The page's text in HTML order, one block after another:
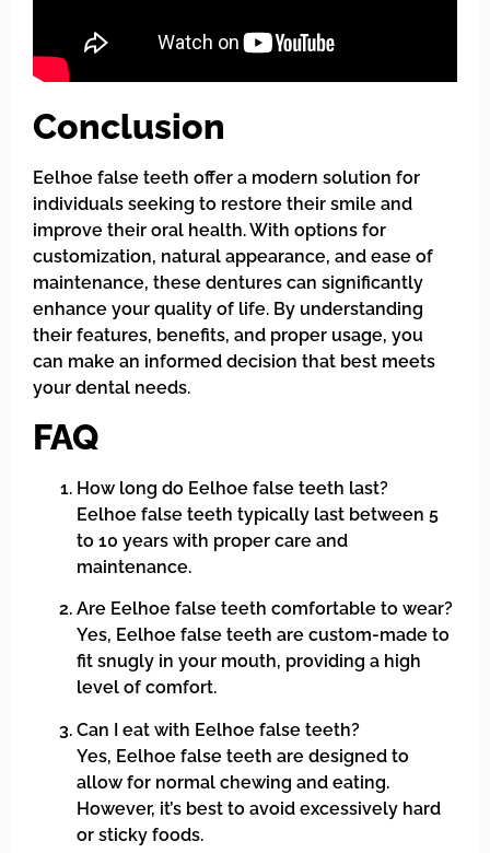
Conclusion
Eelhoe false teeth offer a modern solution for
individuals seeking to restore their smile and
improve their oral health. With options for
customization, natural appearance, and ease of
maintenance, these dentures can significantly
enhance your quality of life. By understanding
their features, benefits, and proper usage, you
can make an informed decision that best meets
your dental needs.
FAQ
How long do Eelhoe false teeth last?
Eelhoe false teeth typically last between 5
to 10 years with proper care and
maintenance.
Are Eelhoe false teeth comfortable to wear?
Yes, Eelhoe false teeth are custom-made to
fit snugly in your mouth, providing a high
level of comfort.
Can I eat with Eelhoe false teeth?
Yes, Eelhoe false teeth are designed to
allow for normal chewing and eating.
However, it’s best to avoid excessively hard
or sticky foods.